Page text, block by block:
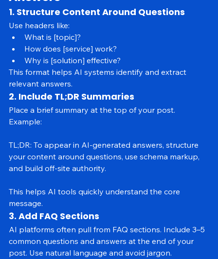
Answers
1. Structure Content Around Questions
Use headers like:
What is [topic]?
How does [service] work?
Why is [solution] effective?
This format helps AI systems identify and extract
relevant answers.
2. Include TL;DR Summaries
Place a brief summary at the top of your post.
TL;DR: To appear in AI-generated answers, structure
your content around questions, use schema markup,
This helps AI tools quickly understand the core
message.
3. Add FAQ Sections
AI platforms often pull from FAQ sections. Include 3–5
common questions and answers at the end of your